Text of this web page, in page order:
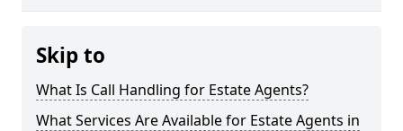
Skip to
What Is Call Handling for Estate Agents?
What Services Are Available for Estate Agents in